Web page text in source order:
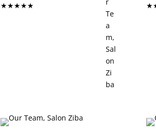
★★★★★